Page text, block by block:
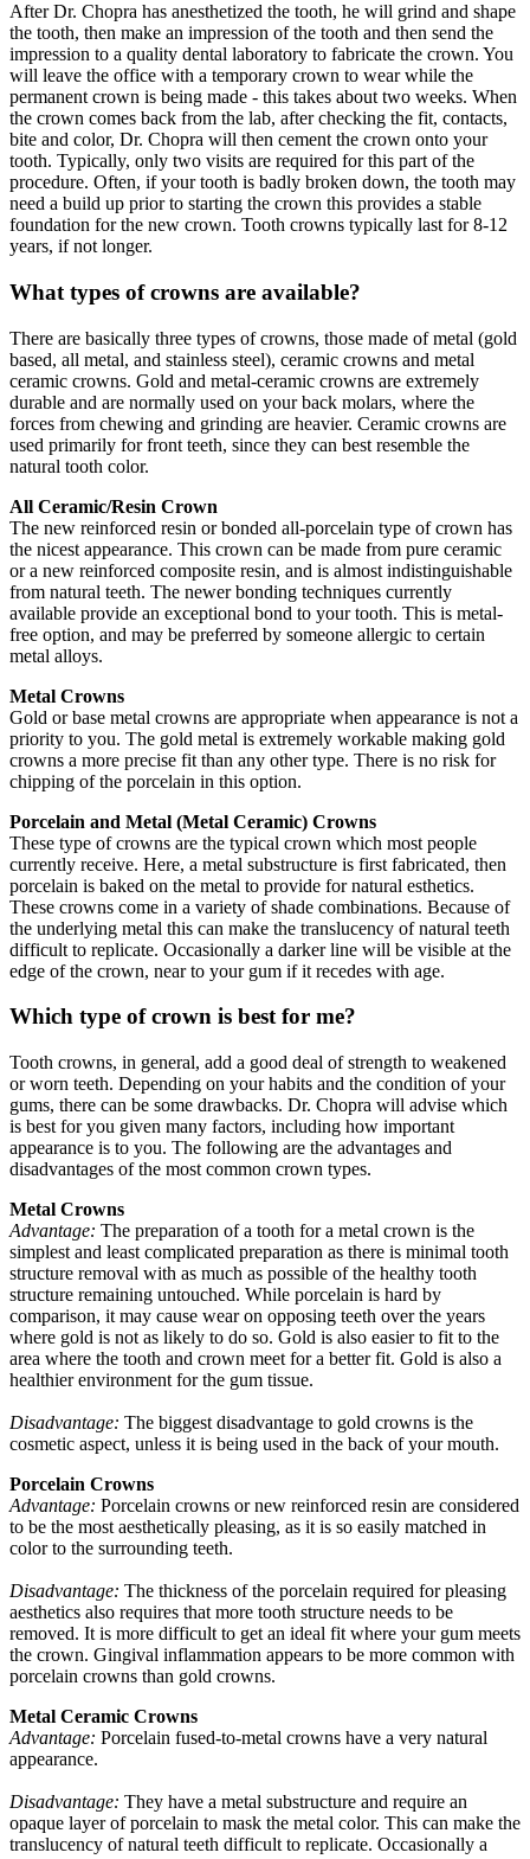
After Dr. Chopra has anesthetized the tooth, he will grind and shape
the tooth, then make an impression of the tooth and then send the
impression to a quality dental laboratory to fabricate the crown. You
will leave the office with a temporary crown to wear while the
permanent crown is being made - this takes about two weeks. When
the crown comes back from the lab, after checking the fit, contacts,
bite and color, Dr. Chopra will then cement the crown onto your
tooth. Typically, only two visits are required for this part of the
procedure. Often, if your tooth is badly broken down, the tooth may
need a build up prior to starting the crown this provides a stable
foundation for the new crown. Tooth crowns typically last for 8-12
years, if not longer.
What types of crowns are available?
There are basically three types of crowns, those made of metal (gold
based, all metal, and stainless steel), ceramic crowns and metal
ceramic crowns. Gold and metal-ceramic crowns are extremely
durable and are normally used on your back molars, where the
forces from chewing and grinding are heavier. Ceramic crowns are
used primarily for front teeth, since they can best resemble the
natural tooth color.
All Ceramic/Resin Crown
The new reinforced resin or bonded all-porcelain type of crown has
the nicest appearance. This crown can be made from pure ceramic
or a new reinforced composite resin, and is almost indistinguishable
from natural teeth. The newer bonding techniques currently
available provide an exceptional bond to your tooth. This is metal-
free option, and may be preferred by someone allergic to certain
metal alloys.
Metal Crowns
Gold or base metal crowns are appropriate when appearance is not a
priority to you. The gold metal is extremely workable making gold
crowns a more precise fit than any other type. There is no risk for
chipping of the porcelain in this option.
Porcelain and Metal (Metal Ceramic) Crowns
These type of crowns are the typical crown which most people
currently receive. Here, a metal substructure is first fabricated, then
porcelain is baked on the metal to provide for natural esthetics.
These crowns come in a variety of shade combinations. Because of
the underlying metal this can make the translucency of natural teeth
difficult to replicate. Occasionally a darker line will be visible at the
edge of the crown, near to your gum if it recedes with age.
Which type of crown is best for me?
Tooth crowns, in general, add a good deal of strength to weakened
or worn teeth. Depending on your habits and the condition of your
gums, there can be some drawbacks. Dr. Chopra will advise which
is best for you given many factors, including how important
appearance is to you. The following are the advantages and
disadvantages of the most common crown types.
Metal Crowns
Advantage: The preparation of a tooth for a metal crown is the
simplest and least complicated preparation as there is minimal tooth
structure removal with as much as possible of the healthy tooth
structure remaining untouched. While porcelain is hard by
comparison, it may cause wear on opposing teeth over the years
where gold is not as likely to do so. Gold is also easier to fit to the
area where the tooth and crown meet for a better fit. Gold is also a
healthier environment for the gum tissue.
Disadvantage: The biggest disadvantage to gold crowns is the
cosmetic aspect, unless it is being used in the back of your mouth.
Porcelain Crowns
Advantage: Porcelain crowns or new reinforced resin are considered
to be the most aesthetically pleasing, as it is so easily matched in
color to the surrounding teeth.
Disadvantage: The thickness of the porcelain required for pleasing
aesthetics also requires that more tooth structure needs to be
removed. It is more difficult to get an ideal fit where your gum meets
the crown. Gingival inflammation appears to be more common with
porcelain crowns than gold crowns.
Metal Ceramic Crowns
Advantage: Porcelain fused-to-metal crowns have a very natural
appearance.
Disadvantage: They have a metal substructure and require an
opaque layer of porcelain to mask the metal color. This can make the
translucency of natural teeth difficult to replicate. Occasionally a